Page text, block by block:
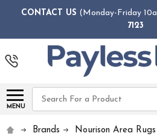
CONTACT US (Monday-Friday
7123
MENU
Search
Brands Nourison Area Rugs